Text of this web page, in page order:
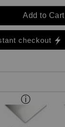
Add to Cart
checkout